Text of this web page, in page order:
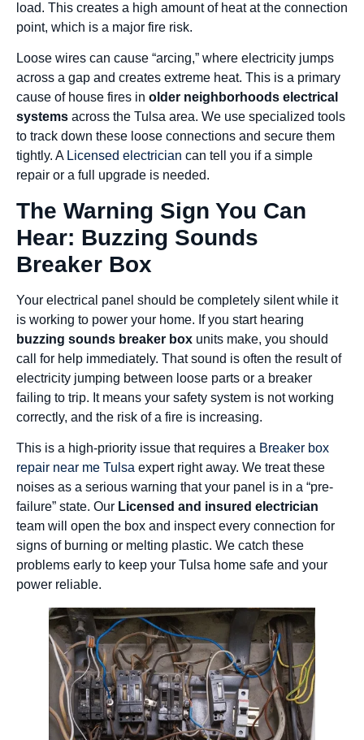
load. This creates a high amount of heat at the connection
point, which is a major fire risk.
Loose wires can cause “arcing,” where electricity jumps
across a gap and creates extreme heat. This is a primary
cause of house fires in older neighborhoods electrical
systems across the Tulsa area. We use specialized tools
to track down these loose connections and secure them
tightly. A Licensed electrician can tell you if a simple
repair or a full upgrade is needed.
The Warning Sign You Can
Hear: Buzzing Sounds
Breaker Box
Your electrical panel should be completely silent while it
is working to power your home. If you start hearing
buzzing sounds breaker box units make, you should
call for help immediately. That sound is often the result of
electricity jumping between loose parts or a breaker
failing to trip. It means your safety system is not working
correctly, and the risk of a fire is increasing.
This is a high-priority issue that requires a Breaker box
repair near me Tulsa expert right away. We treat these
noises as a serious warning that your panel is in a “pre-
failure” state. Our Licensed and insured electrician
team will open the box and inspect every connection for
signs of burning or melting plastic. We catch these
problems early to keep your Tulsa home safe and your
power reliable.